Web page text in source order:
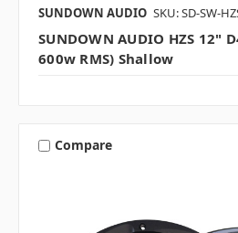
SUNDOWN AUDIO SKU: SD-SW-
SUNDOWN AUDIO HZS 12"
600w RMS) Shallow
Compare